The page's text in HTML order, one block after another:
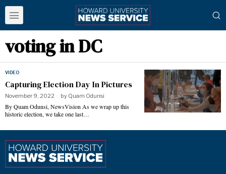
voting in DC
VIDEO
Capturing Election Day In Pictures
November 9, 2022 by Quam Odunsi
By Quam Odunsi, NewsVision As we wrap up this
historic election, we take one last…